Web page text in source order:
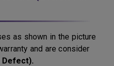
as shown in the picture
and are consider
Defect).